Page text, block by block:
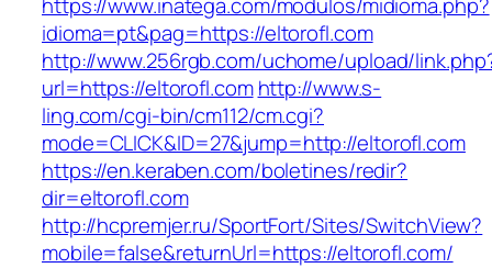
idioma=pt&pag=https://eltorofl.com
http://www.256rgb.com/uchome/upload/
url=https://eltorofl.com http://www.s-
ling.com/cgi-bin/cm112/cm.cgi?
mode=CLICK&ID=27&jump=http://eltorofl.com
https://en.keraben.com/boletines/redir?
dir=eltorofl.com
http://hcpremjer.ru/SportFort/Sites/SwitchView?
mobile=false&returnUrl=https://eltorofl.com/